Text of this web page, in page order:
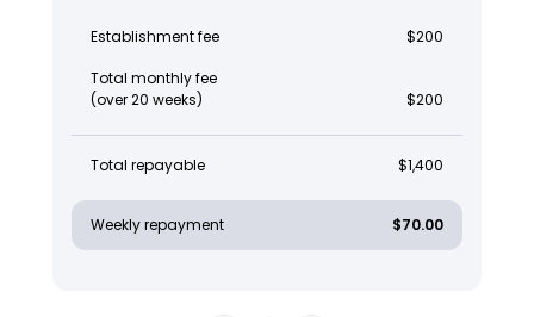
Establishment fee $200
Total monthly fee
(over 20 weeks)
$200
Total repayable $1,400
Weekly repayment $70.00